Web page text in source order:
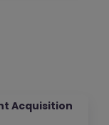
Acquisition